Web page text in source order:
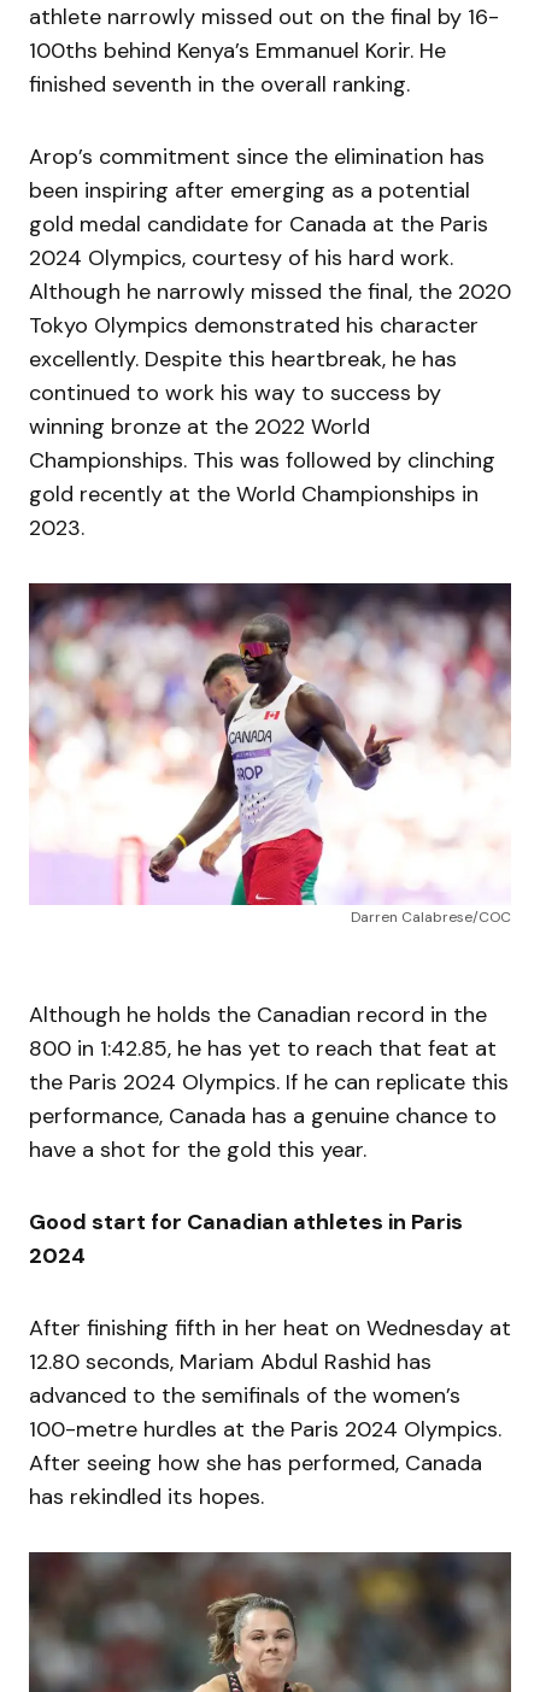
athlete narrowly missed out on the final by 16-
100ths behind Kenya’s Emmanuel Korir. He
finished seventh in the overall ranking.
Arop’s commitment since the elimination has
been inspiring after emerging as a potential
gold medal candidate for Canada at the Paris
2024 Olympics, courtesy of his hard work.
Although he narrowly missed the final, the 2020
Tokyo Olympics demonstrated his character
excellently. Despite this heartbreak, he has
continued to work his way to success by
winning bronze at the 2022 World
Championships. This was followed by clinching
gold recently at the World Championships in
2023.
Darren Calabrese/COC
Although he holds the Canadian record in the
800 in 1:42.85, he has yet to reach that feat at
the Paris 2024 Olympics. If he can replicate this
performance, Canada has a genuine chance to
have a shot for the gold this year.
Good start for Canadian athletes in Paris
2024
After finishing fifth in her heat on Wednesday at
12.80 seconds, Mariam Abdul Rashid has
advanced to the semifinals of the women’s
100-metre hurdles at the Paris 2024 Olympics.
After seeing how she has performed, Canada
has rekindled its hopes.